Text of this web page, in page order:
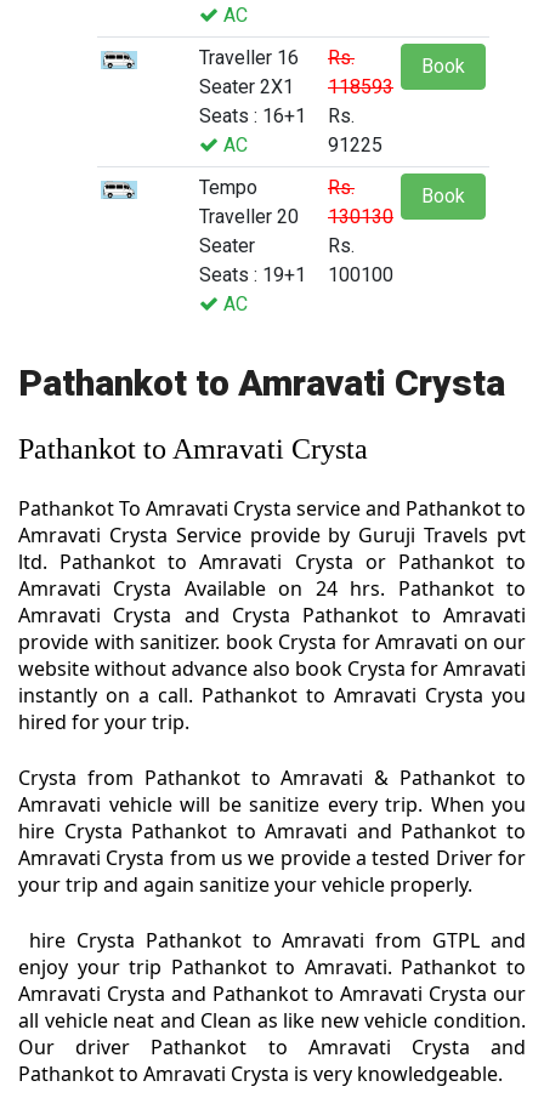
AC
Traveller 16
Seater 2X1
Seats : 16+1
AC
Rs.
118593
Rs.
91225
Book
Tempo
Traveller 20
Seater
Seats : 19+1
AC
Rs.
130130
Rs.
100100
Book
Pathankot to Amravati Crysta
Pathankot to Amravati Crysta
Pathankot To Amravati Crysta service and Pathankot to
Amravati Crysta Service provide by Guruji Travels pvt
ltd. Pathankot to Amravati Crysta or Pathankot to
Amravati Crysta Available on 24 hrs. Pathankot to
Amravati Crysta and Crysta Pathankot to Amravati
provide with sanitizer. book Crysta for Amravati on our
website without advance also book Crysta for Amravati
instantly on a call. Pathankot to Amravati Crysta you
hired for your trip.
Crysta from Pathankot to Amravati & Pathankot to
Amravati vehicle will be sanitize every trip. When you
hire Crysta Pathankot to Amravati and Pathankot to
Amravati Crysta from us we provide a tested Driver for
your trip and again sanitize your vehicle properly.
hire Crysta Pathankot to Amravati from GTPL and
enjoy your trip Pathankot to Amravati. Pathankot to
Amravati Crysta and Pathankot to Amravati Crysta our
all vehicle neat and Clean as like new vehicle condition.
Our driver Pathankot to Amravati Crysta and
Pathankot to Amravati Crysta is very knowledgeable.